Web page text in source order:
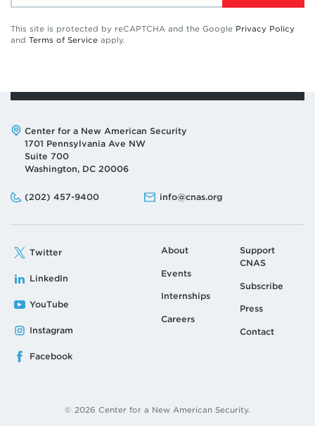
This site is protected by reCAPTCHA and the Google Privacy Policy
and Terms of Service apply.
Address:
Center for a New American Security
1701 Pennsylvania Ave NW
Suite 700
Washington, DC 20006
Phone:
(202) 457-9400
Email: info@cnas.org
Twitter
LinkedIn
YouTube
Instagram
Facebook
About
Events
Internships
Careers
Support
CNAS
Subscribe
Press
Contact
© 2026 Center for a New American Security.